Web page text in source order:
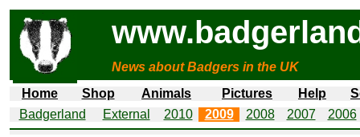
News about Badgers in the UK
Home
Shop Animals Pictures Help
Badgerland
External 2010 2009 2008 2007 2006